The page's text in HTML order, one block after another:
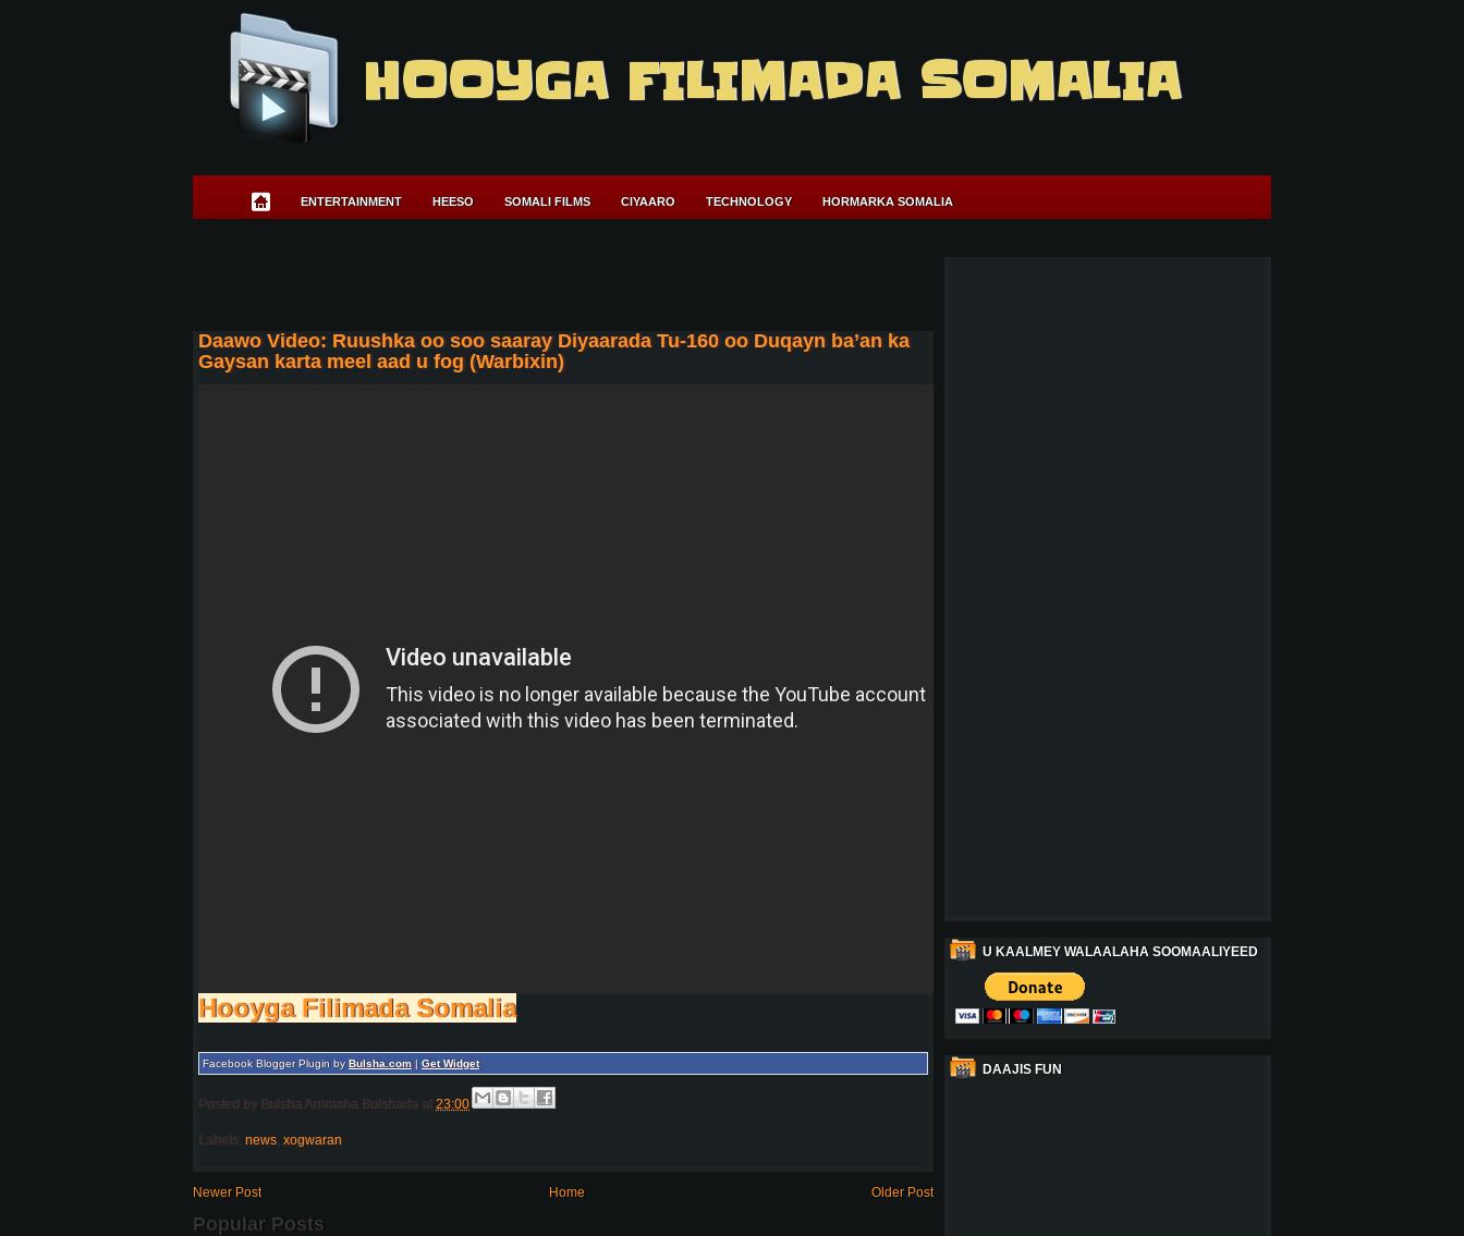
HOOYGA FILIMADA SOMALIA
ENTERTAINMENT HEESO SOMALI FILMS CIYAARO TECHNOLOGY HORMARKA SOMALIA
Daawo Video: Ruushka oo soo saaray Diyaarada Tu-160 oo Duqayn ba’an ka
Gaysan karta meel aad u fog (Warbixin)
Hooyga Filimada Somalia
Facebook Blogger Plugin byBulsha.com| Get Widget
Posted by Bulsha Arrimaha Bulshada at23:00
Labels: news xogwaran
Newer Post Older Post
Home
Popular Posts
U KAALMEY WALAALAHA SOOMAALIYEED
DAAJIS FUN